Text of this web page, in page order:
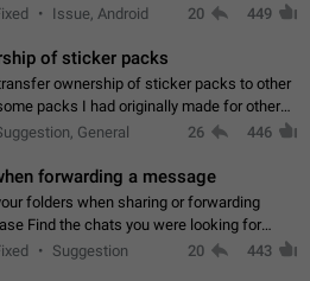
it has recently been banned from the
Issue, Android 20 449
of sticker packs
ownership of sticker packs to other
packs I had originally made for others,
be a way to transfer these packs to them
General 26 446
forwarding a message
folders when sharing or forwarding
Find the chats you were looking for
- Use the search option to find the
Suggestion 20 443